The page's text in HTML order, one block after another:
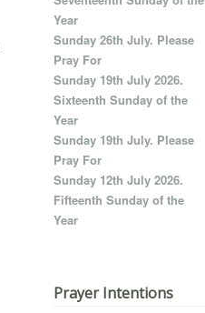
Year
Sunday 26th July. Please
Pray For
Sunday 19th July 2026.
Sixteenth Sunday of the
Year
Sunday 19th July. Please
Pray For
Sunday 12th July 2026.
Fifteenth Sunday of the
Year
Prayer Intentions